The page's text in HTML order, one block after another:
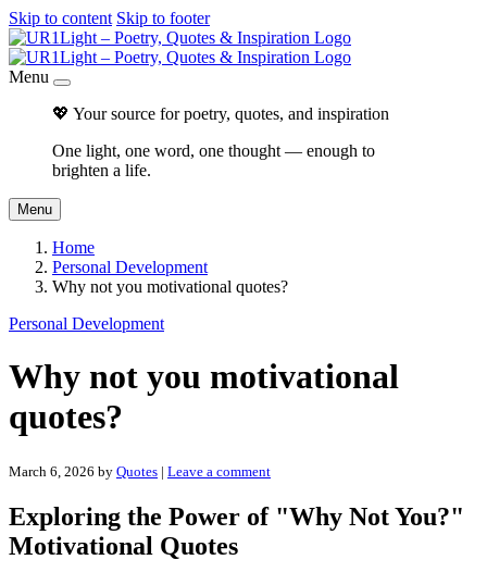
Skip to content Skip to footer
Menu
💖 Your source for poetry, quotes, and inspiration
One light, one word, one thought — enough to
brighten a life.
Menu
Home
Personal Development
Why not you motivational quotes?
Personal Development
Why not you motivational
quotes?
March 6, 2026 by Quotes | Leave a comment
Exploring the Power of "Why Not You?"
Motivational Quotes